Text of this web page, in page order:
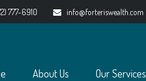
777-6910 info@forteriswealth.com
About Us Our Services